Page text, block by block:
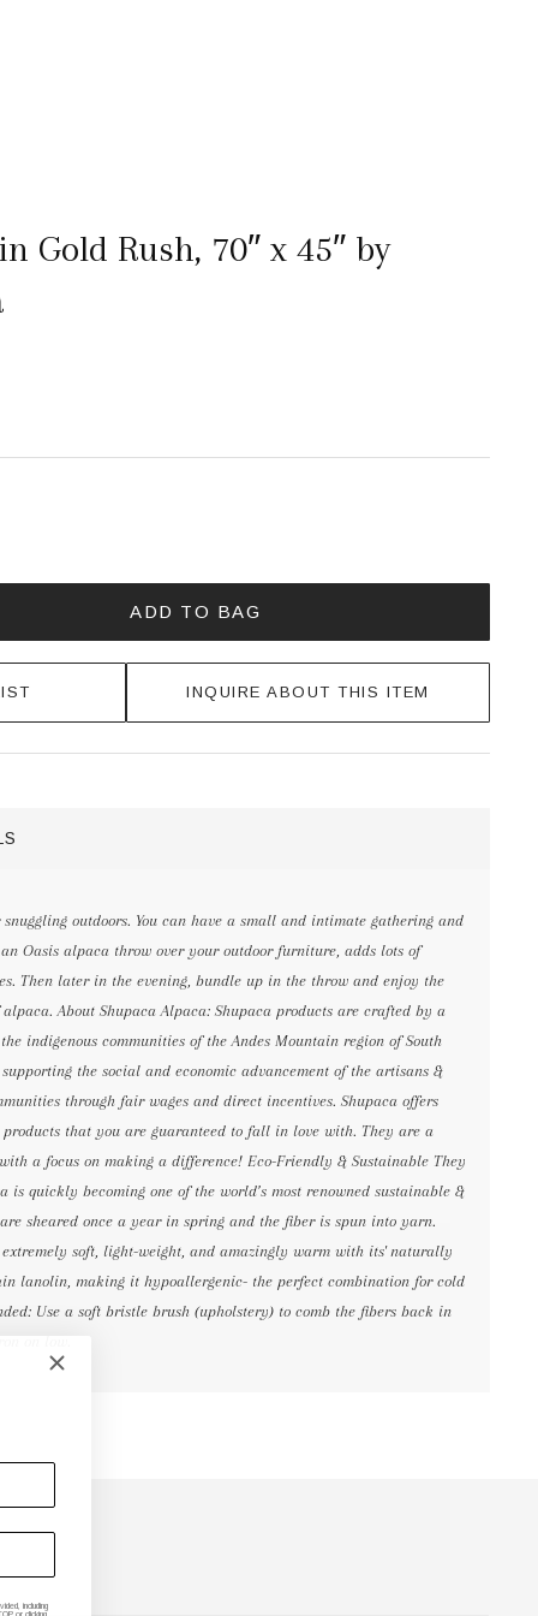
Gold Rush, 70″ x 45″ by
ADD TO BAG
INQUIRE ABOUT THIS ITEM
outdoors. You can have a small and intimate gathering and
Oasis alpaca throw over your outdoor furniture, adds lots of
Then later in the evening, bundle up in the throw and enjoy the
About Shupaca Alpaca: Shupaca products are crafted by a
indigenous communities of the Andes Mountain region of South
the social and economic advancement of the artisans &
through fair wages and direct incentives. Shupaca offers
that you are guaranteed to fall in love with. They are a
a focus on making a difference! Eco-Friendly & Sustainable They
is quickly becoming one of the world’s most renowned sustainable &
sheared once a year in spring and the fiber is spun into yarn.
soft, light-weight, and amazingly warm with its' naturally
lanolin, making it hypoallergenic- the perfect combination for cold
Use a soft bristle brush (upholstery) to comb the fibers back in
including
or clicking